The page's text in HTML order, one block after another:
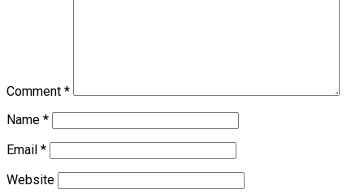
Comment *
Name *
Email *
Website